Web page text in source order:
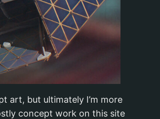
art, but ultimately I’m more
concept work on this site